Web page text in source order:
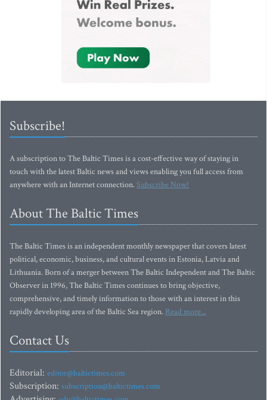
Subscribe!
A subscription to The Baltic Times is a cost-effective way of staying in
touch with the latest Baltic news and views enabling you full access from
anywhere with an Internet connection.Subscribe Now!
About The Baltic Times
The Baltic Times is an independent monthly newspaper that covers latest
political, economic, business, and cultural events in Estonia, Latvia and
Lithuania. Born of a merger between The Baltic Independent and The Baltic
Observer in 1996, The Baltic Times continues to bring objective,
comprehensive, and timely information to those with an interest in this
rapidly developing area of the Baltic Sea region. Read more...
Contact Us
Editorial: editor@baltictimes.com
Subscription: subscription@baltictimes.com